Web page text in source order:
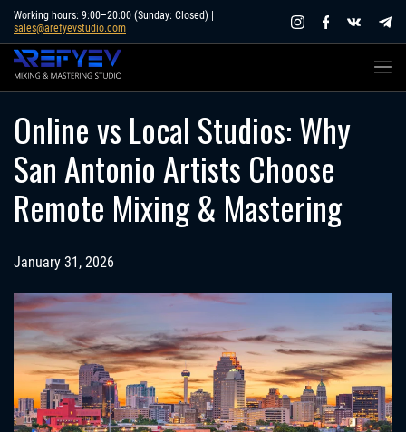
Skip
content
Working hours: 9:00–20:00 (Sunday: Closed) |
sales@arefyevstudio.com
Online vs Local Studios: Why
San Antonio Artists Choose
Remote Mixing & Mastering
January 31, 2026